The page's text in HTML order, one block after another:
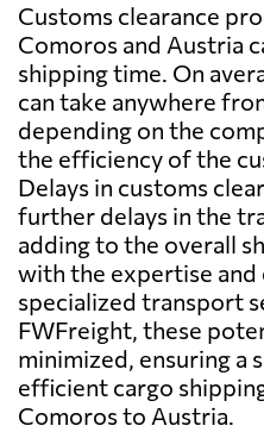
Customs clearance
Comoros and Austria
shipping time. On
can take anywhere
depending on the
the efficiency of the
Delays in customs
further delays in the
adding to the overall
with the expertise and
specialized transport
FWFreight, these
minimized, ensuring a
efficient cargo
Comoros to Austria.